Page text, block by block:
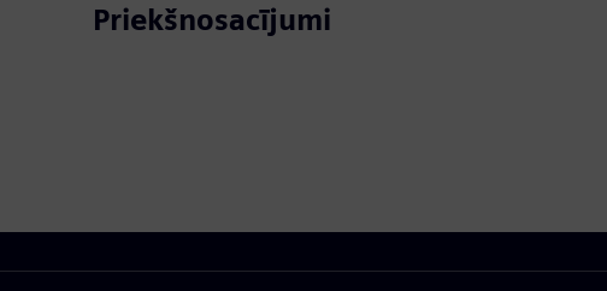
Priekšnosacījumi